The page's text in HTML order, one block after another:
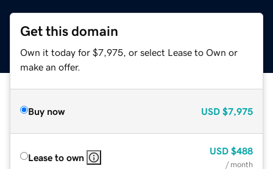
Get this domain
Own it today for $7,975, or select Lease to Own or
make an offer.
Buy now USD $7,975
Lease to own
USD $488
/ month